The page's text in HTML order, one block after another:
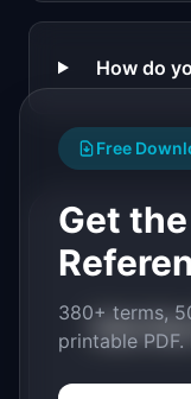
How do
Get
Free
Get
380+ terms,
printable